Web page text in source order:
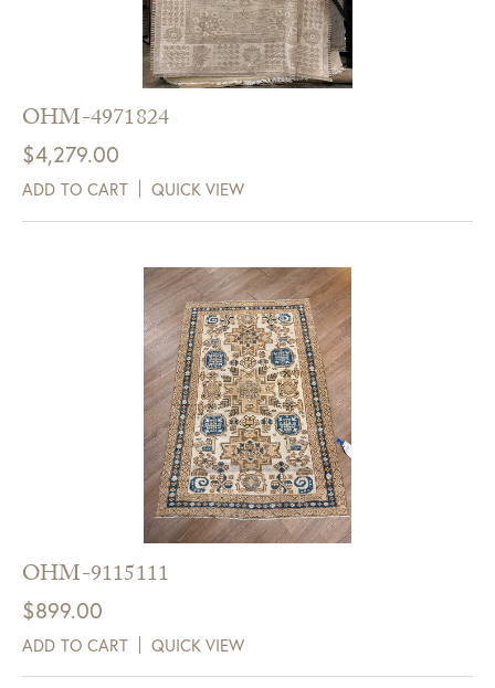
OHM-4971824
$4,279.00
ADD TO CART QUICK VIEW
OHM-9115111
$899.00
ADD TO CART QUICK VIEW
GDC Home.
Click Here to Sign Up